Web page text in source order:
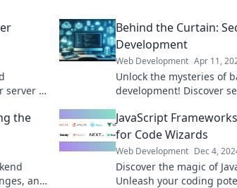
server is
Behind the Curtain:
Development
Web Development Apr 11,
Unlock the mysteries of
development! Discover
heights.
the
and
JavaScript
for Code Wizards
Web Development Dec 4,
Discover the magic of
Unleash your coding